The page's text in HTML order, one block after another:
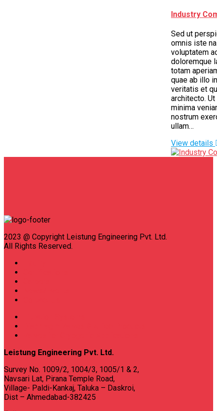
Industry
Sed ut
omnis iste
voluptatem
doloremque
totam
quae ab illo
veritatis et
architecto.
minima
nostrum
ullam…
View details
2023 @ Copyright Leistung Engineering Pvt. Ltd.
All Rights Reserved.
Leistung Engineering Pvt. Ltd.
Survey No. 1009/2, 1004/3, 1005/1 & 2,
Navsari Lat, Pirana Temple Road,
Village- Paldi-Kankaj, Taluka – Daskroi,
Dist – Ahmedabad-382425